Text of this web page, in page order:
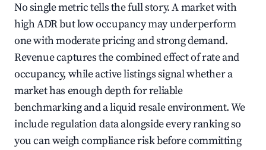
No single metric tells the full story. A market with
high ADR but low occupancy may underperform
one with moderate pricing and strong demand.
Revenue captures the combined effect of rate and
occupancy, while active listings signal whether a
market has enough depth for reliable
benchmarking and a liquid resale environment. We
include regulation data alongside every ranking so
you can weigh compliance risk before committing